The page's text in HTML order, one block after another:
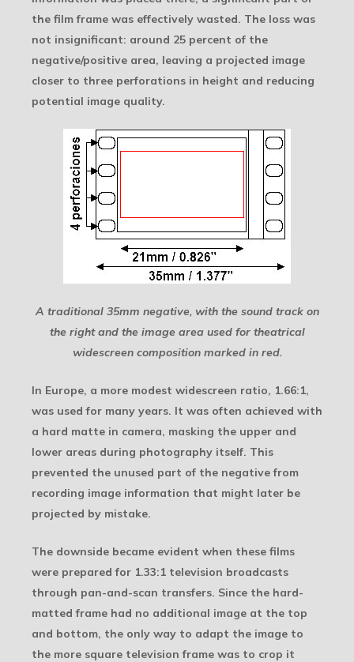
the film frame was effectively wasted. The loss was
not insignificant: around 25 percent of the
negative/positive area, leaving a projected image
closer to three perforations in height and reducing
potential image quality.
A traditional 35mm negative, with the sound track on
the right and the image area used for theatrical
widescreen composition marked in red.
In Europe, a more modest widescreen ratio, 1.66:1,
was used for many years. It was often achieved with
a hard matte in camera, masking the upper and
lower areas during photography itself. This
prevented the unused part of the negative from
recording image information that might later be
projected by mistake.
The downside became evident when these films
were prepared for 1.33:1 television broadcasts
through pan-and-scan transfers. Since the hard-
matted frame had no additional image at the top
and bottom, the only way to adapt the image to
the more square television frame was to crop it